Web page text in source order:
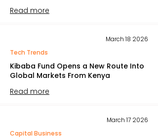
Read more
March 18 2026
Tech Trends
Kibaba Fund Opens a New Route Into
Global Markets From Kenya
Read more
March 17 2026
Capital Business